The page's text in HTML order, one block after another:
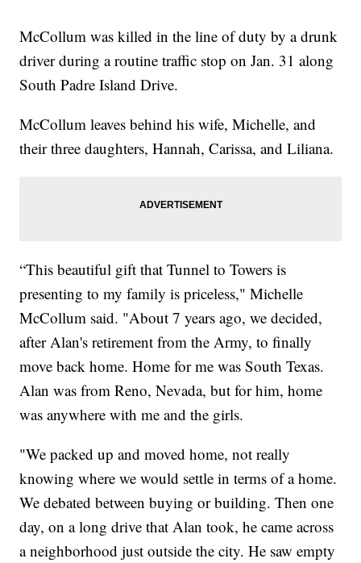
McCollum was killed in the line of duty by a drunk
driver during a routine traffic stop on Jan. 31 along
South Padre Island Drive.
McCollum leaves behind his wife, Michelle, and
their three daughters, Hannah, Carissa, and Liliana.
“This beautiful gift that Tunnel to Towers is
presenting to my family is priceless," Michelle
McCollum said. "About 7 years ago, we decided,
after Alan's retirement from the Army, to finally
move back home. Home for me was South Texas.
Alan was from Reno, Nevada, but for him, home
was anywhere with me and the girls.
"We packed up and moved home, not really
knowing where we would settle in terms of a home.
We debated between buying or building. Then one
day, on a long drive that Alan took, he came across
a neighborhood just outside the city. He saw empty